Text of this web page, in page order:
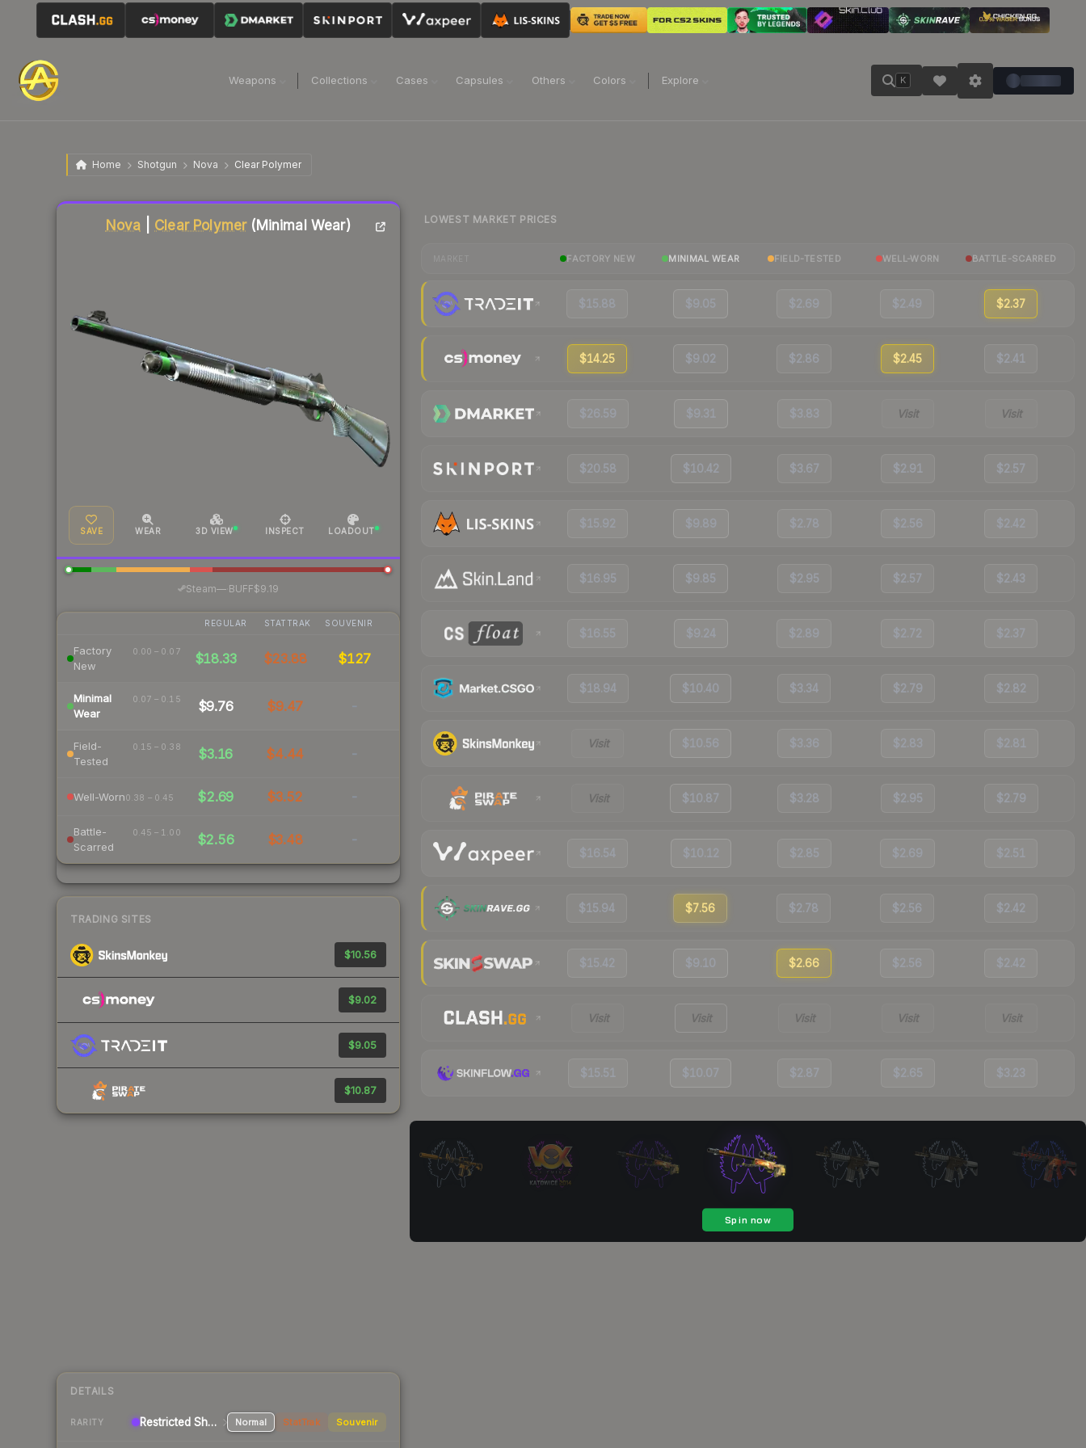
Weapons Collections Cases Capsules Others Colors Explore K
Home Shotgun Nova Clear Polymer
Nova Clear Polymer(Minimal Wear)
SAVE WEAR 3D VIEW INSPECT LOADOUT
Steam—· BUFF$9.19
REGULAR STATTRAK SOUVENIR
Factory
New
0.00 – 0.07 $18.33 $23.88 $127
Minimal
Wear
0.07 – 0.15 $9.76 $9.47 -
Field-
Tested
0.15 – 0.38 $3.16 $4.44 -
Well-Worn0.38 – 0.45 $2.69 $3.52 -
Battle-
Scarred
0.45 – 1.00 $2.56 $3.48 -
TRADING SITES
$10.56
$9.02
$9.05
$10.87
DETAILS
RARITY Restricted Shotgun Normal StatTrak Souvenir
Liquidity score
LOWEST MARKET PRICES
FACTORY NEW MINIMAL WEAR FIELD-TESTED WELL-WORN BATTLE-SCARRED
$15.88 $9.05 $2.69 $2.49 $2.37
$14.25 $9.02 $2.86 $2.45 $2.41
$26.59 $9.31 $3.83 Visit Visit
$20.58 $10.42 $3.67 $2.91 $2.57
$15.92 $9.89 $2.78 $2.56 $2.42
$16.95 $9.85 $2.95 $2.57 $2.43
$16.55 $9.24 $2.89 $2.72 $2.37
$18.94 $10.40 $3.34 $2.79 $2.82
Visit $10.56 $3.36 $2.83 $2.81
Visit $10.87 $3.28 $2.95 $2.79
$16.54 $10.12 $2.85 $2.69 $2.51
$15.94 $7.56 $2.78 $2.56 $2.42
$15.42 $9.10 $2.66 $2.56 $2.42
Visit Visit Visit Visit Visit
$15.51 $10.07 $2.87 $2.65 $3.23